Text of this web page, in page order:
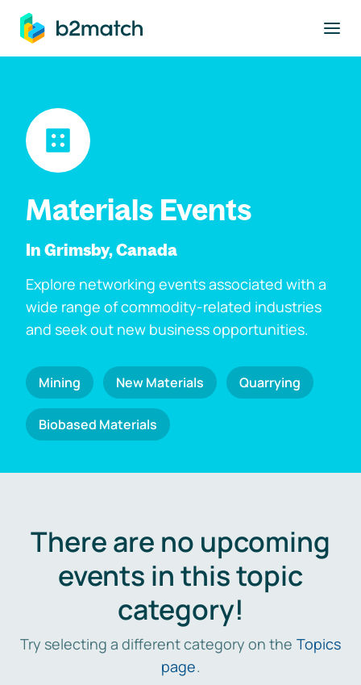
main content
Materials Events
In Grimsby, Canada
Explore networking events associated with a
wide range of commodity-related industries
and seek out new business opportunities.
Mining New Materials Quarrying
Biobased Materials
There are no upcoming
events in this topic
category!
Try selecting a different category on the Topics
page.